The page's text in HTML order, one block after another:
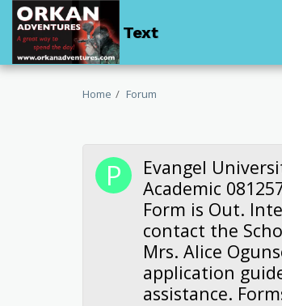
Text
Home Forum
Evangel
Academic
Form is Out.
contact the
Mrs. Alice
application
assistance.